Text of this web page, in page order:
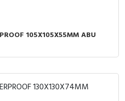
105X105X55MM ABU